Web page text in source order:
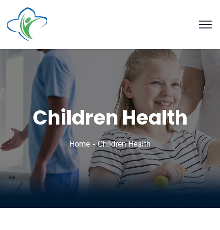
Children Health
Home Children Health